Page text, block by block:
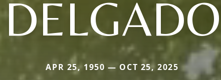
DELGADO
APR 25, 1950 — OCT 25, 2025